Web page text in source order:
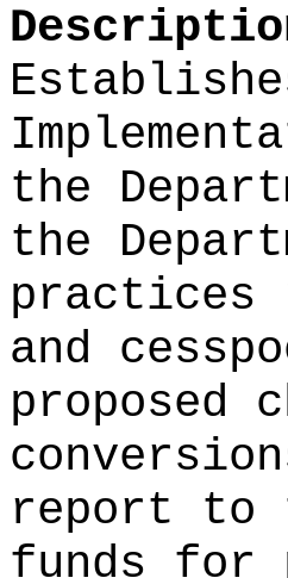
the
the
practices
and
proposed
report to
funds for